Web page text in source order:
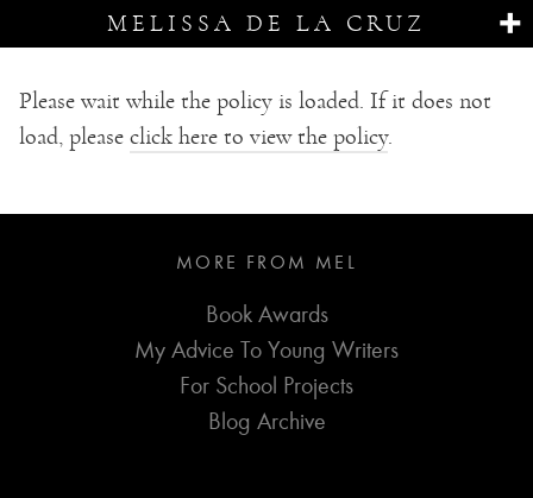
MELISSA DE LA CRUZ
Please wait while the policy is loaded. If it does not
load, please click here to view the policy.
MORE FROM MEL
Book Awards
My Advice To Young Writers
For School Projects
Blog Archive